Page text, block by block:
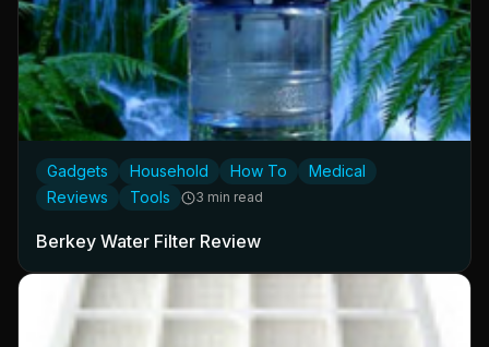
Gadgets Household How To
Medical
Reviews
Tools 3 min read
Berkey Water Filter Review